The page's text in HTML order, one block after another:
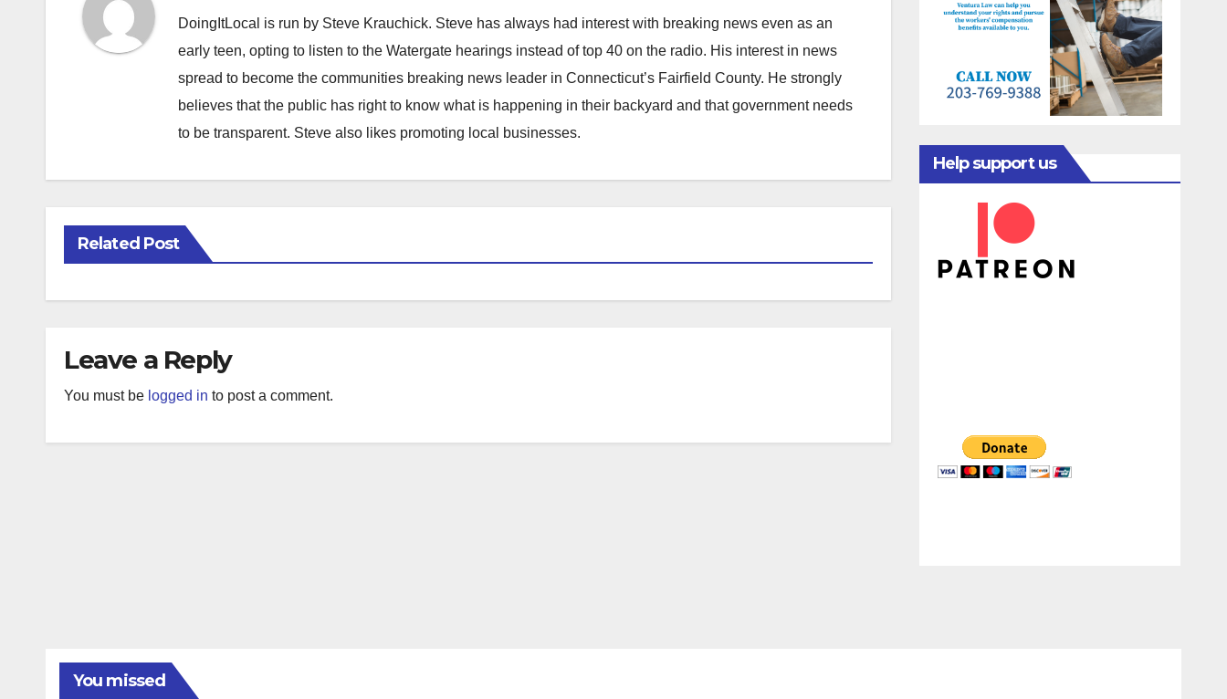
DoingItLocal is run by Steve Krauchick. Steve has always had interest with breaking news even as an
early teen, opting to listen to the Watergate hearings instead of top 40 on the radio. His interest in news
spread to become the communities breaking news leader in Connecticut’s Fairfield County. He strongly
believes that the public has right to know what is happening in their backyard and that government needs
to be transparent. Steve also likes promoting local businesses.
Related Post
Leave a Reply
You must be logged in to post a comment.
Help support us
You missed